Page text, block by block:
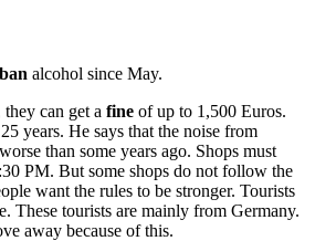
ban alcohol since May.
can get a fine of up to 1,500 Euros.
years. He says that the noise from
than some years ago. Shops must
PM. But some shops do not follow the
want the rules to be stronger. Tourists
These tourists are mainly from Germany.
away because of this.